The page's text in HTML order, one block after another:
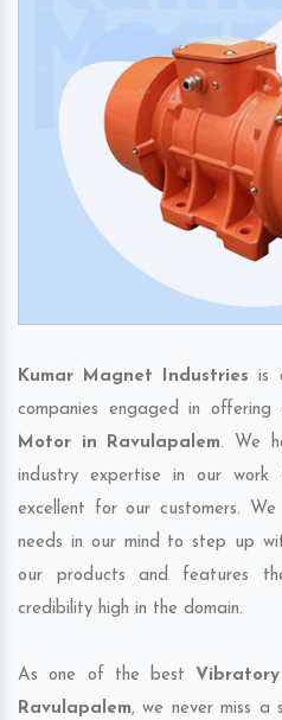
Kumar Magnet Industries is
companies engaged in
Motor in Ravulapalem. We
industry expertise in our work
excellent for our customers.
needs in our mind to step up
our products and features
credibility high in the domain.
As one of the best
Ravulapalem, we never miss a